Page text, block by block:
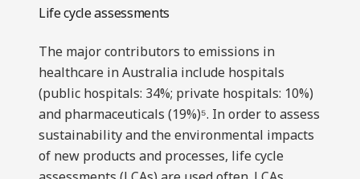
Life cycle assessments
The major contributors to emissions in
healthcare in Australia include hospitals
(public hospitals: 34%; private hospitals: 10%)
and pharmaceuticals (19%)⁵. In order to assess
sustainability and the environmental impacts
of new products and processes, life cycle